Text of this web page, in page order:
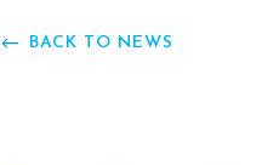
BACK TO NEWS